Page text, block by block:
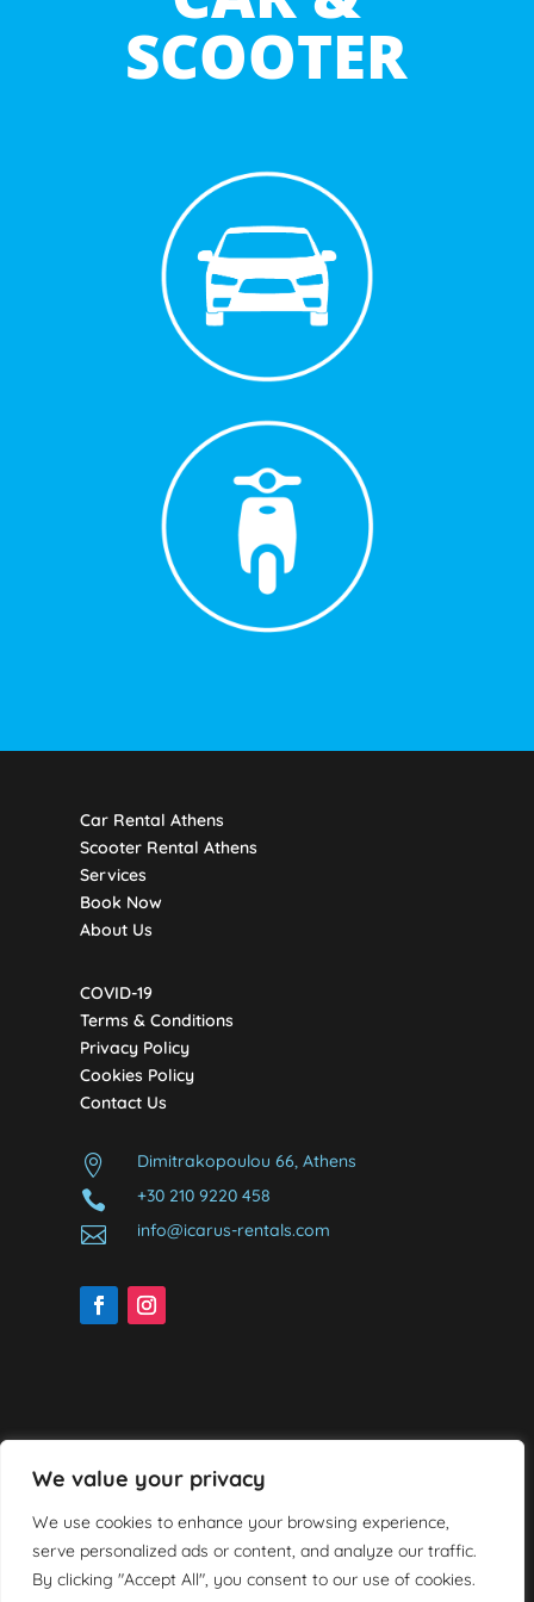
We value your privacy
We use cookies to enhance your browsing experience,
serve personalized ads or content, and analyze our traffic.
By clicking "Accept All", you consent to our use of cookies.
SCOOTER
Car Rental Athens
Scooter Rental Athens
Services
Book Now
About Us
COVID-19
Terms & Conditions
Privacy Policy
Cookies Policy
Contact Us
 Dimitrakopoulou 66, Athens
 +30 210 9220 458
 info@icarus-rentals.com